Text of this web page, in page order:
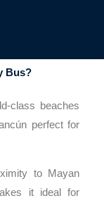
Bus?
class beaches
perfect for
to Mayan
it ideal for